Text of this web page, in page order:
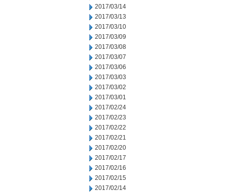
2017/03/14
2017/03/13
2017/03/10
2017/03/09
2017/03/08
2017/03/07
2017/03/06
2017/03/03
2017/03/02
2017/03/01
2017/02/24
2017/02/23
2017/02/22
2017/02/21
2017/02/20
2017/02/17
2017/02/16
2017/02/15
2017/02/14